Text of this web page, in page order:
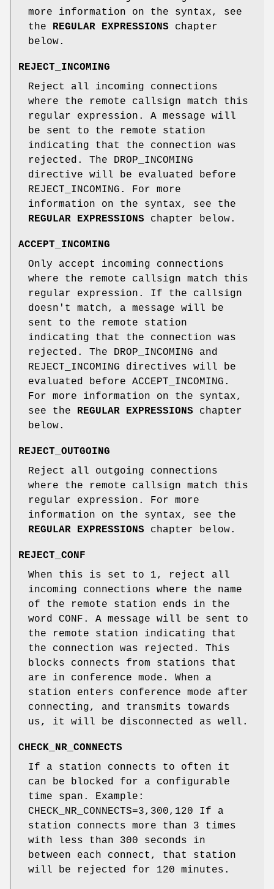
more information on the syntax, see
the REGULAR EXPRESSIONS chapter
below.
REJECT_INCOMING
Reject all incoming connections
where the remote callsign match this
regular expression. A message will
be sent to the remote station
indicating that the connection was
rejected. The DROP_INCOMING
directive will be evaluated before
REJECT_INCOMING. For more
information on the syntax, see the
REGULAR EXPRESSIONS chapter below.
ACCEPT_INCOMING
Only accept incoming connections
where the remote callsign match this
regular expression. If the callsign
doesn't match, a message will be
sent to the remote station
indicating that the connection was
rejected. The DROP_INCOMING and
REJECT_INCOMING directives will be
evaluated before ACCEPT_INCOMING.
For more information on the syntax,
see the REGULAR EXPRESSIONS chapter
below.
REJECT_OUTGOING
Reject all outgoing connections
where the remote callsign match this
regular expression. For more
information on the syntax, see the
REGULAR EXPRESSIONS chapter below.
REJECT_CONF
When this is set to 1, reject all
incoming connections where the name
of the remote station ends in the
word CONF. A message will be sent to
the remote station indicating that
the connection was rejected. This
blocks connects from stations that
are in conference mode. When a
station enters conference mode after
connecting, and transmits towards
us, it will be disconnected as well.
CHECK_NR_CONNECTS
If a station connects to often it
can be blocked for a configurable
time span. Example:
CHECK_NR_CONNECTS=3,300,120 If a
station connects more than 3 times
with less than 300 seconds in
between each connect, that station
will be rejected for 120 minutes.